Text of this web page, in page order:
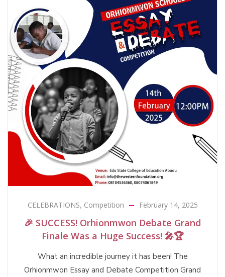
CELEBRATIONS, Competition February 14, 2025
🎉 SUCCESS! Orhionmwon Debate Grand
Finale Was a Huge Success! 🎤🏆
What an incredible journey it has been! The
Orhionmwon Essay and Debate Competition Grand